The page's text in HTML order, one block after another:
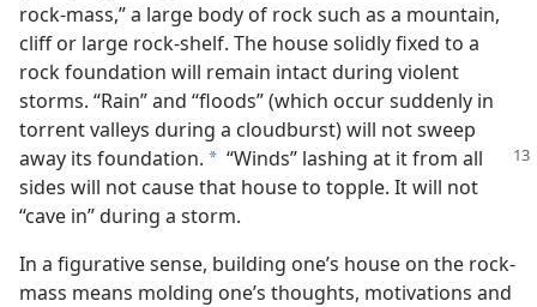
rock-mass,” a large body of rock such as a mountain,
cliff or large rock-shelf. The house solidly fixed to a
rock foundation will remain intact during violent
storms. “Rain” and “floods” (which occur suddenly in
torrent valleys during a cloudburst) will not sweep
away its foundation. a “Winds” lashing at it from all
sides will not cause that house to topple. It will not
“cave in” during a storm.
In a figurative sense, building one’s house on the rock-
mass means molding one’s thoughts, motivations and